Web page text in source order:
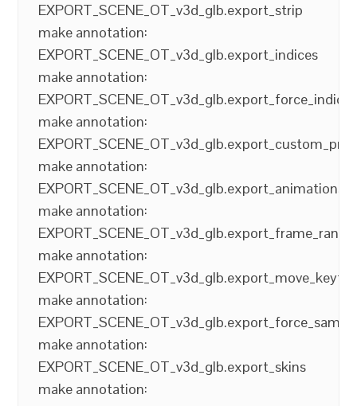
EXPORT_SCENE_OT_v3d_glb.export_strip
make annotation:
EXPORT_SCENE_OT_v3d_glb.export_indices
make annotation:
EXPORT_SCENE_OT_v3d_glb.export_force_indices
make annotation:
make annotation:
EXPORT_SCENE_OT_v3d_glb.export_animations
make annotation:
EXPORT_SCENE_OT_v3d_glb.export_frame_range
make annotation:
make annotation:
make annotation:
EXPORT_SCENE_OT_v3d_glb.export_skins
make annotation: